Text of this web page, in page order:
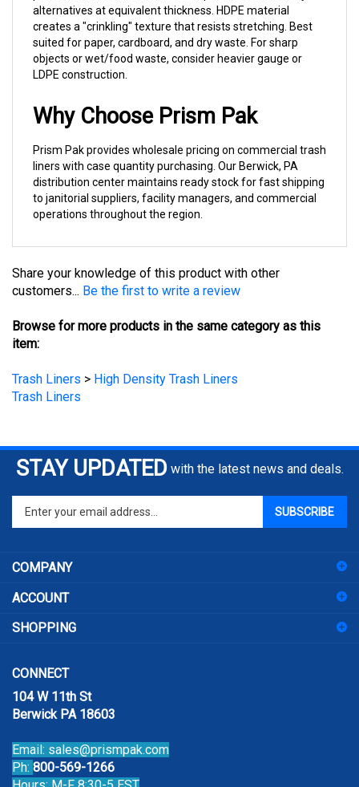
creates a "crinkling" texture that resists stretching. Best
suited for paper, cardboard, and dry waste. For sharp
objects or wet/food waste, consider heavier gauge or
LDPE construction.
Why Choose Prism Pak
Prism Pak provides wholesale pricing on commercial trash
liners with case quantity purchasing. Our Berwick, PA
distribution center maintains ready stock for fast shipping
to janitorial suppliers, facility managers, and commercial
operations throughout the region.
customers...Be the first to write a review
item:
Trash Liners
STAY UPDATED with the latest news and deals.
your
email
sign
up
our
SUBSCRIBE
104 W 11th St
Berwick PA 18603
Ph:800-569-1266
Hours: M-F 8:30-5 EST